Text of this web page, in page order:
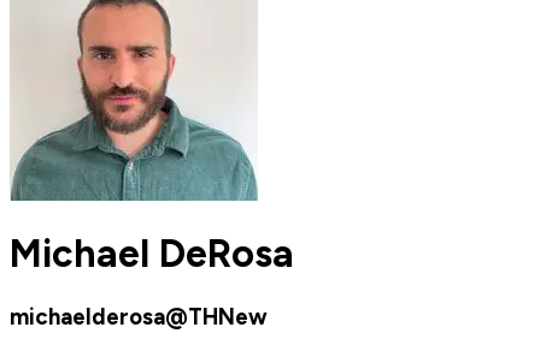
Michael DeRosa
michaelderosa@THNew